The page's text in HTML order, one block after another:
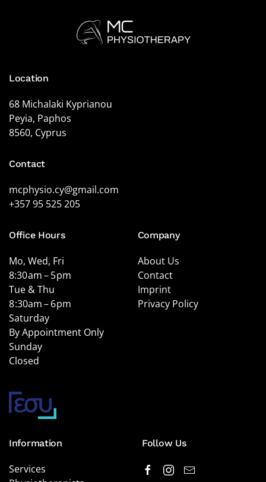
Location
68 Michalaki Kyprianou
Peyia, Paphos
8560, Cyprus
Contact
mcphysio.cy@gmail.com
+357 95 525 205
Office Hours
Mo, Wed, Fri
8:30 am – 5 pm
Tue & Thu
8 :30am – 6 pm
Saturday
By Appointment Only
Sunday
Closed
Company
About Us
Contact
Imprint
Privacy Policy
Information
Services
Follow Us